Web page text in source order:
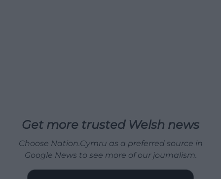
Get more trusted Welsh news
Choose Nation.Cymru as a preferred source in
Google News to see more of our journalism.